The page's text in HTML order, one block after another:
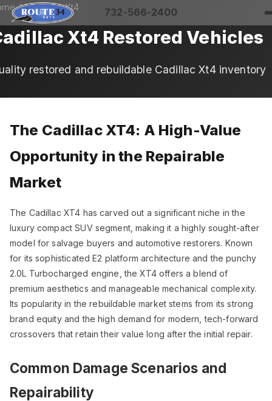
732-566-2400
/Cadillac/ Xt4
Xt4 Restored Vehicles
restored and rebuildable Cadillac Xt4 inventory
The Cadillac XT4: A High-Value
Opportunity in the Repairable
Market
The Cadillac XT4 has carved out a significant niche in the
luxury compact SUV segment, making it a highly sought-after
model for salvage buyers and automotive restorers. Known
for its sophisticated E2 platform architecture and the punchy
2.0L Turbocharged engine, the XT4 offers a blend of
premium aesthetics and manageable mechanical complexity.
Its popularity in the rebuildable market stems from its strong
brand equity and the high demand for modern, tech-forward
crossovers that retain their value long after the initial repair.
Common Damage Scenarios and
Repairability